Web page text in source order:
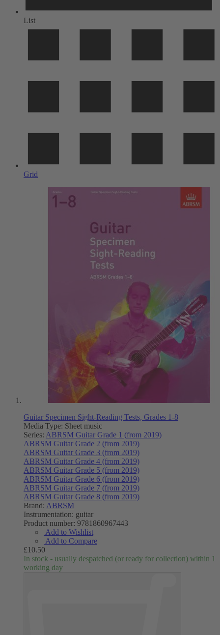
List
Grid
Guitar Specimen Sight-Reading Tests, Grades 1-8
Media Type: Sheet music
Series: ABRSM Guitar Grade 1 (from 2019)
ABRSM Guitar Grade 2 (from 2019)
ABRSM Guitar Grade 3 (from 2019)
ABRSM Guitar Grade 4 (from 2019)
ABRSM Guitar Grade 5 (from 2019)
ABRSM Guitar Grade 6 (from 2019)
ABRSM Guitar Grade 7 (from 2019)
ABRSM Guitar Grade 8 (from 2019)
Brand: ABRSM
Instrumentation: guitar
Product number: 9781860967443
Add to Wishlist
Add to Compare
£10.50
In stock - usually despatched (or ready for collection) within 1
working day